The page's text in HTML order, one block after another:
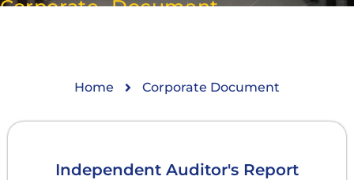
Corporate Document
Home Corporate Document
Independent Auditor's Report